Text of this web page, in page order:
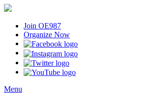
Join OE987
Organize Now
Menu